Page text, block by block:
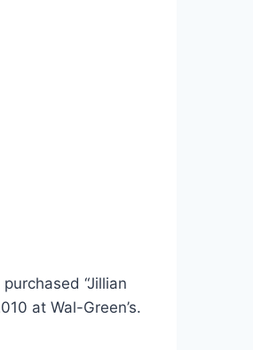
“Jillian
at Wal-Green’s.